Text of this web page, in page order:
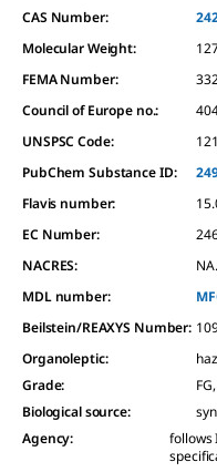
CAS Number:
Molecular Weight:
FEMA Number:
Council of Europe no.:
UNSPSC Code:
PubChem Substance ID:
Flavis number:
EC Number:
NACRES:
MDL number:
Beilstein/REAXYS Number:
Organoleptic:
Grade:
Biological source:
Agency:
follows